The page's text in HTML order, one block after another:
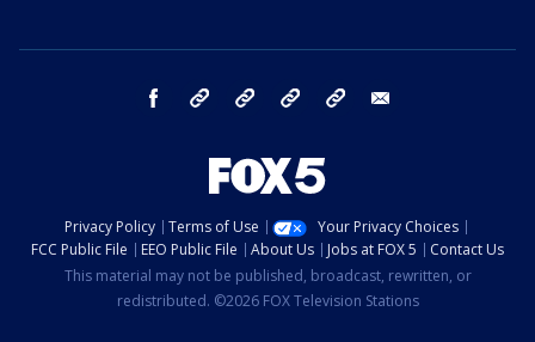
facebook Instagram TikTok YouTube
Privacy Policy Terms of Use
Your Privacy Choices
FCC Public File
EEO Public File About Us Jobs at FOX 5
Contact Us
This material may not be published, broadcast, rewritten, or
redistributed. ©2026 FOX Television Stations